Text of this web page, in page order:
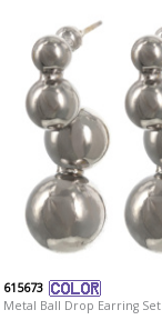
615673
Metal Ball Drop Earring Set